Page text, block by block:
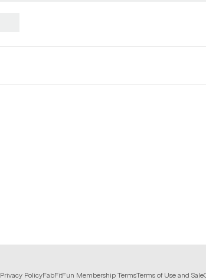
Privacy PolicyFabFitFun Membership TermsTerms of Use and Sale